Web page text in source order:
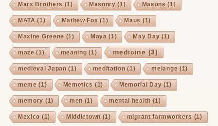
Marx Brothers (1) Masonry (1) Masons (1)
MATA (1) Mathew Fox (1) Maus (1)
Maxine Greene (1) Maya (1) May Day (1)
maze (1) meaning (1) medicine (3)
medieval Japan (1) meditation (1) melange (1)
meme (1) Memetics (1) Memorial Day (1)
memory (1) men (1) mental health (1)
Mexico (1) Middletown (1) migrant farmworkers (1)